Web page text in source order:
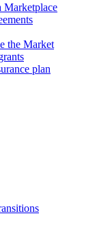
Marketplace
the Market
plan